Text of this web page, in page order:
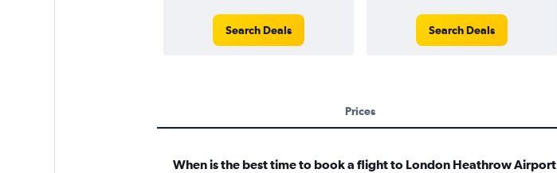
Search Deals Search Deals
Prices
When is the best time to book a flight to London Heathrow Airport